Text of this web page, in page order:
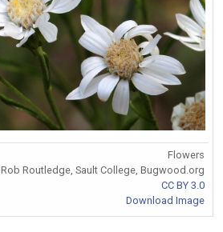
Flowers
Rob Routledge, Sault College, Bugwood.org
CC BY 3.0
Download Image